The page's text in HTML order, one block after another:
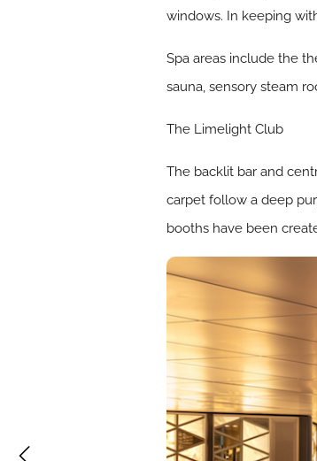
windows. In keeping
Spa areas include the
sauna, sensory steam
The Limelight Club
The backlit bar and
carpet follow a deep
booths have been